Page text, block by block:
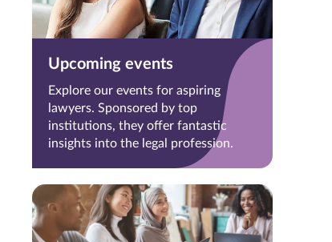
Upcoming events
Explore our events for aspiring
lawyers. Sponsored by top
institutions, they offer fantastic
insights into the legal profession.